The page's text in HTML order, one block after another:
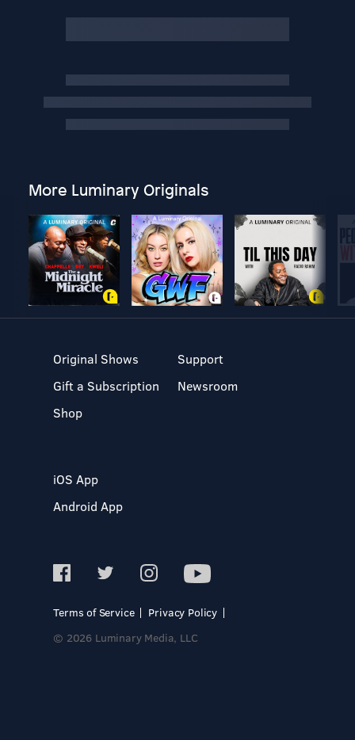
More Luminary Originals
Original Shows
Gift a Subscription
Shop
Support
Newsroom
iOS App
Android App
Terms of Service
Privacy Policy
© 2026 Luminary Media, LLC